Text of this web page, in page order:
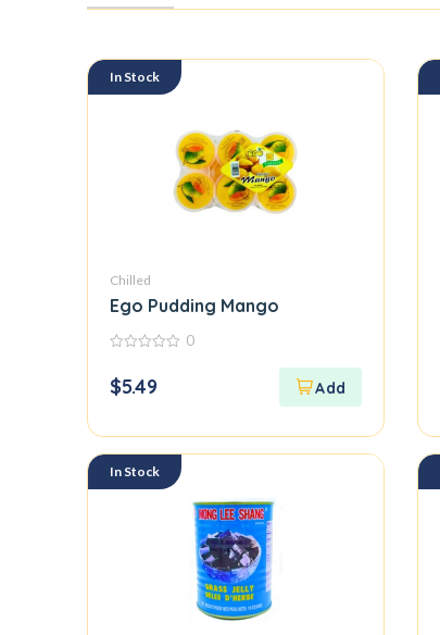
In Stock
Chilled
Ego Pudding Mango
of
5
0
$5.49
In Stock